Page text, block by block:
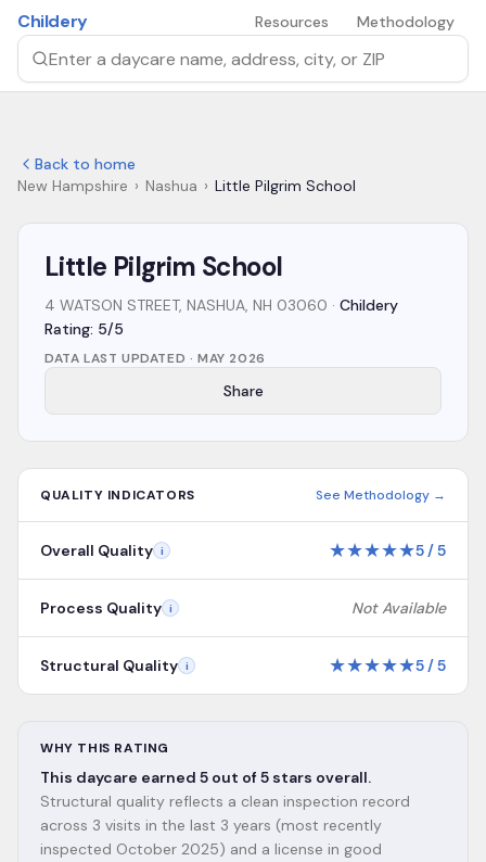
Skip to main content
Childery
Search by daycare name, address, city, or ZIP
Resources Methodology
Back to home
New Hampshire › Nashua › Little Pilgrim School
Little Pilgrim School
4 WATSON STREET, NASHUA, NH 03060 · Childery
Rating: 5/5
DATA LAST UPDATED · MAY 2026
Share
QUALITY INDICATORS See Methodology →
Overall Quality i ★★★★★5/5
Process Quality i Not Available
Structural Quality i ★★★★★5/5
WHY THIS RATING
This daycare earned 5 out of 5 stars overall.
Structural quality reflects a clean inspection record
across 3 visits in the last 3 years (most recently
inspected October 2025) and a license in good